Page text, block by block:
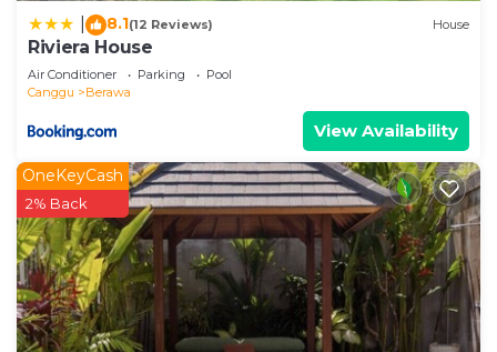
8.1(12 Reviews) House
Riviera House
Air Conditioner Parking
Pool
Canggu
Berawa
View Availability
OneKeyCash
2% Back